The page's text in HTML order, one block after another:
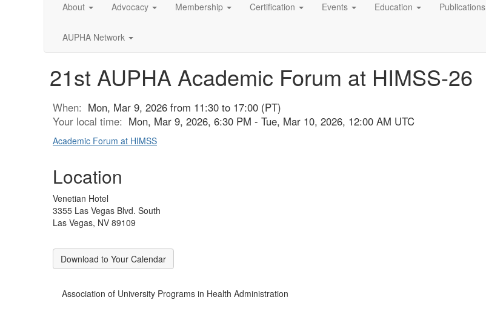
About Advocacy Membership Certification Events Education Publications
AUPHA Network
21st AUPHA Academic Forum at HIMSS-26
When: Mon, Mar 9, 2026 from 11:30 to 17:00 (PT)
Your local time: Mon, Mar 9, 2026, 6:30 PM - Tue, Mar 10, 2026, 12:00 AM UTC
Academic Forum at HIMSS
Location
Venetian Hotel
3355 Las Vegas Blvd. South
Las Vegas, NV 89109
Download to Your Calendar
Association of University Programs in Health Administration